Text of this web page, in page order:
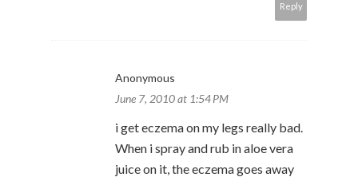
Reply
Anonymous
June 7, 2010 at 1:54 PM
i get eczema on my legs really bad.
When i spray and rub in aloe vera
juice on it, the eczema goes away